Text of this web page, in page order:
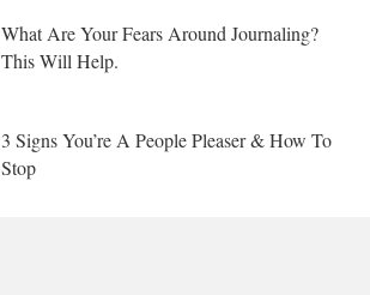
What Are Your Fears Around Journaling?
This Will Help.
3 Signs You’re A People Pleaser & How To
Stop